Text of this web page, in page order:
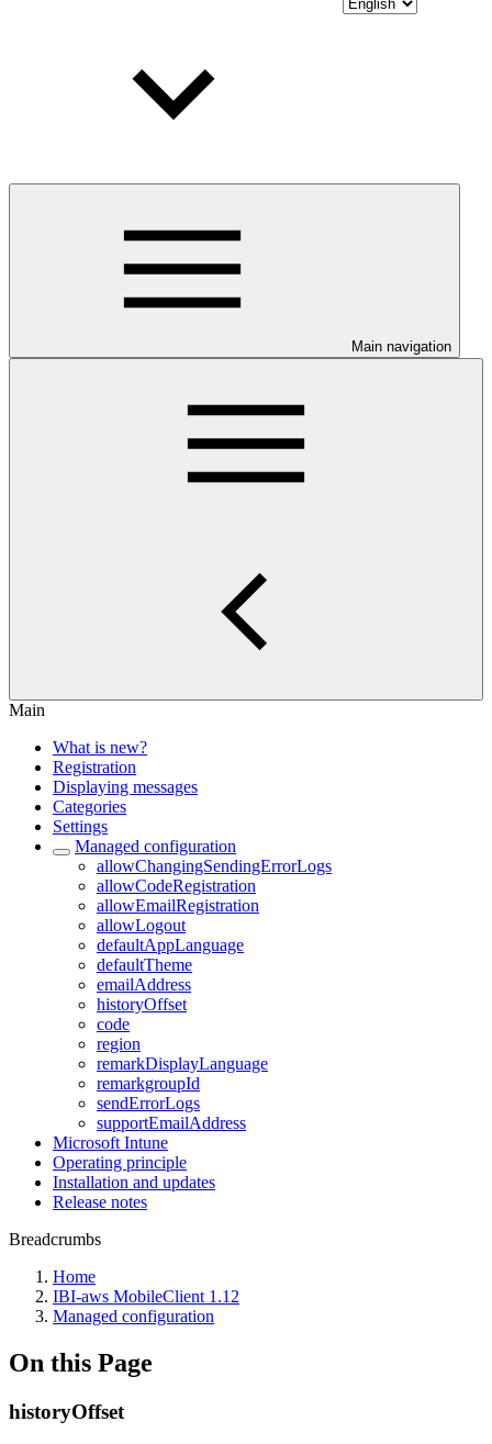
Main navigation
Main
What is new?
Registration
Displaying messages
Categories
Settings
Managed configuration
allowChangingSendingErrorLogs
allowCodeRegistration
allowEmailRegistration
allowLogout
defaultAppLanguage
defaultTheme
emailAddress
historyOffset
code
region
remarkDisplayLanguage
remarkgroupId
sendErrorLogs
supportEmailAddress
Microsoft Intune
Operating principle
Installation and updates
Release notes
Breadcrumbs
Home
IBI-aws MobileClient 1.12
Managed configuration
On this Page
historyOffset